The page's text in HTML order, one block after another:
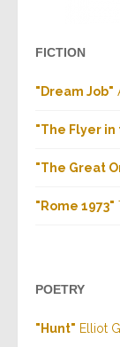
FICTION
"Dream Job"
"The Flyer in
"The Great
"Rome 1973"
POETRY
"Hunt" Elliot